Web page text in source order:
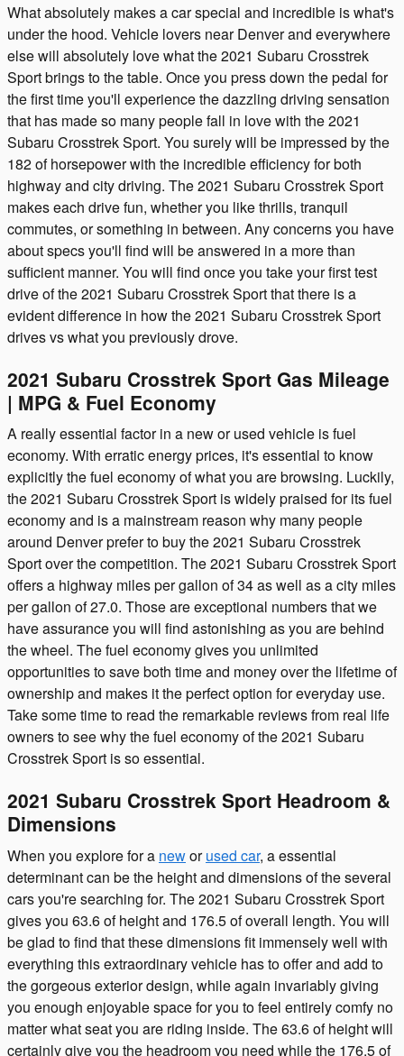
What absolutely makes a car special and incredible is what's
under the hood. Vehicle lovers near Denver and everywhere
else will absolutely love what the 2021 Subaru Crosstrek
Sport brings to the table. Once you press down the pedal for
the first time you'll experience the dazzling driving sensation
that has made so many people fall in love with the 2021
Subaru Crosstrek Sport. You surely will be impressed by the
182 of horsepower with the incredible efficiency for both
highway and city driving. The 2021 Subaru Crosstrek Sport
makes each drive fun, whether you like thrills, tranquil
commutes, or something in between. Any concerns you have
about specs you'll find will be answered in a more than
sufficient manner. You will find once you take your first test
drive of the 2021 Subaru Crosstrek Sport that there is a
evident difference in how the 2021 Subaru Crosstrek Sport
drives vs what you previously drove.
2021 Subaru Crosstrek Sport Gas Mileage
| MPG & Fuel Economy
A really essential factor in a new or used vehicle is fuel
economy. With erratic energy prices, it's essential to know
explicitly the fuel economy of what you are browsing. Luckily,
the 2021 Subaru Crosstrek Sport is widely praised for its fuel
economy and is a mainstream reason why many people
around Denver prefer to buy the 2021 Subaru Crosstrek
Sport over the competition. The 2021 Subaru Crosstrek Sport
offers a highway miles per gallon of 34 as well as a city miles
per gallon of 27.0. Those are exceptional numbers that we
have assurance you will find astonishing as you are behind
the wheel. The fuel economy gives you unlimited
opportunities to save both time and money over the lifetime of
ownership and makes it the perfect option for everyday use.
Take some time to read the remarkable reviews from real life
owners to see why the fuel economy of the 2021 Subaru
Crosstrek Sport is so essential.
2021 Subaru Crosstrek Sport Headroom &
Dimensions
When you explore for a neworused car, a essential
determinant can be the height and dimensions of the several
cars you're searching for. The 2021 Subaru Crosstrek Sport
gives you 63.6 of height and 176.5 of overall length. You will
be glad to find that these dimensions fit immensely well with
everything this extraordinary vehicle has to offer and add to
the gorgeous exterior design, while again invariably giving
you enough enjoyable space for you to feel entirely comfy no
matter what seat you are riding inside. The 63.6 of height will
certainly give you the headroom you need while the 176.5 of